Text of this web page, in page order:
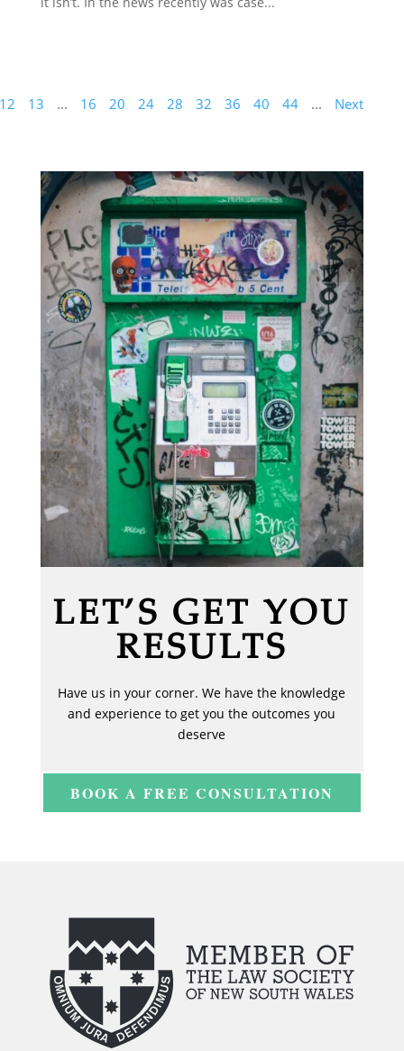
12 13 ... 16 20 24 28 32 36 40 44 ... Next
LET’S GET YOU
RESULTS
Have us in your corner. We have the knowledge
and experience to get you the outcomes you
deserve
BOOK A FREE CONSULTATION